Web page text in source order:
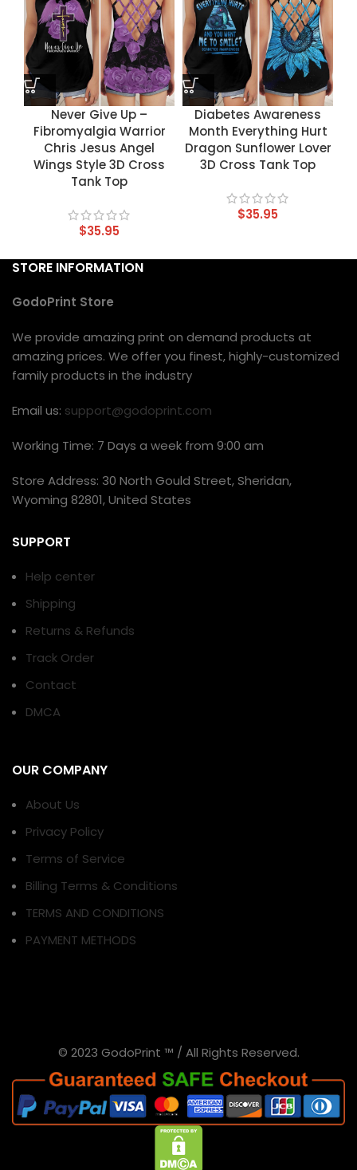
Never Give Up –
Fibromyalgia Warrior
Chris Jesus Angel
Wings Style 3D Cross
Tank Top
$35.95
Diabetes Awareness
Month Everything Hurt
Dragon Sunflower Lover
3D Cross Tank Top
$35.95
STORE INFORMATION
GodoPrint Store
We provide amazing print on demand products at
amazing prices. We offer you finest, highly-customized
family products in the industry
Email us: support@godoprint.com
Working Time: 7 Days a week from 9:00 am
Store Address: 30 North Gould Street, Sheridan,
Wyoming 82801, United States
SUPPORT
Help center
Shipping
Returns & Refunds
Track Order
Contact
DMCA
OUR COMPANY
About Us
Privacy Policy
Terms of Service
Billing Terms & Conditions
TERMS AND CONDITIONS
PAYMENT METHODS
© 2023 GodoPrint ™ / All Rights Reserved.